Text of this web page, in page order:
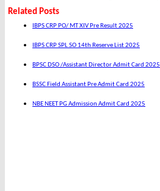
Related Posts
IBPS CRP PO/ MT XIV Pre Result 2025
IBPS CRP SPL SO 14th Reserve List 2025
BPSC DSO /Assistant Director Admit Card 2025
BSSC Field Assistant Pre Admit Card 2025
NBE NEET PG Admission Admit Card 2025